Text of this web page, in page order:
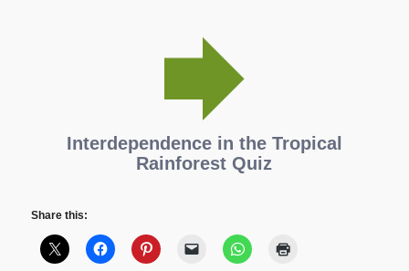
Interdependence in the Tropical
Rainforest Quiz
Share this: